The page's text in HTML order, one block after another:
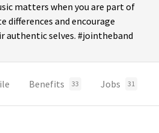
matters when you are part of
differences and encourage
authentic selves. #jointheband
Benefits 33 Jobs 31